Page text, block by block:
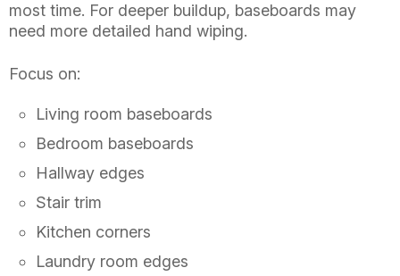
most time. For deeper buildup, baseboards may
need more detailed hand wiping.
Focus on:
Living room baseboards
Bedroom baseboards
Hallway edges
Stair trim
Kitchen corners
Laundry room edges